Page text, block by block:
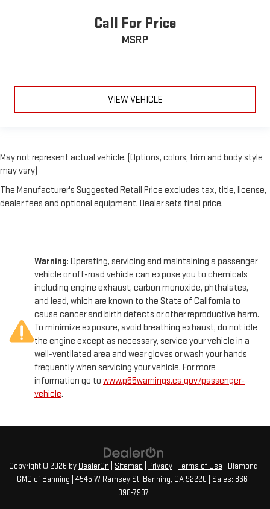
Call For Price
MSRP
VIEW VEHICLE
May not represent actual vehicle. (Options, colors, trim and body style
may vary)
The Manufacturer's Suggested Retail Price excludes tax, title, license,
dealer fees and optional equipment. Dealer sets final price.
Warning: Operating, servicing and maintaining a passenger
vehicle or off-road vehicle can expose you to chemicals
including engine exhaust, carbon monoxide, phthalates,
and lead, which are known to the State of California to
cause cancer and birth defects or other reproductive harm.
To minimize exposure, avoid breathing exhaust, do not idle
the engine except as necessary, service your vehicle in a
well-ventilated area and wear gloves or wash your hands
frequently when servicing your vehicle. For more
information go to www.p65warnings.ca.gov/passenger-
vehicle.
Copyright © 2026 by DealerOn Sitemap Privacy Terms of Use | Diamond
GMC of Banning
4545 W Ramsey St, Banning, CA92220 | Sales: 866-
398-7937